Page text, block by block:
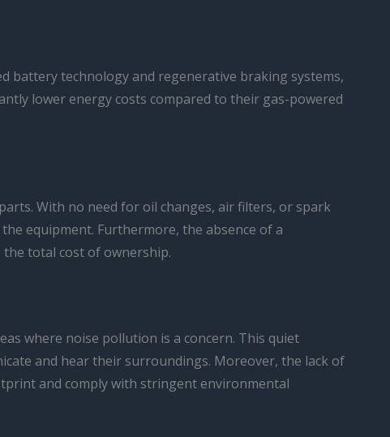
battery technology and regenerative braking systems,
lower energy costs compared to their gas-powered
With no need for oil changes, air filters, or spark
equipment. Furthermore, the absence of a
total cost of ownership.
where noise pollution is a concern. This quiet
and hear their surroundings. Moreover, the lack of
and comply with stringent environmental